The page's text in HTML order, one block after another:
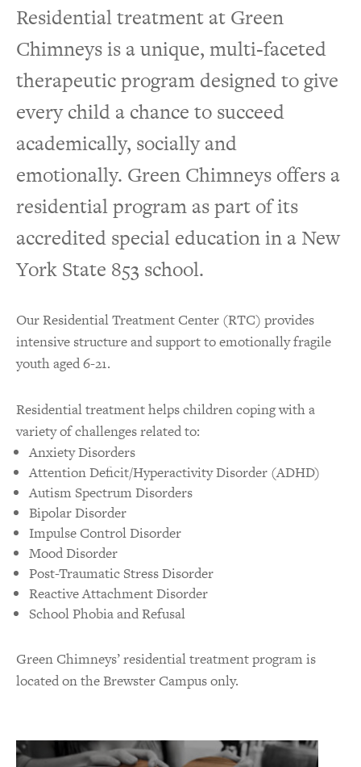
Residential Life
Our Staff
Residential treatment at Green
Chimneys is a unique, multi-faceted
therapeutic program designed to give
every child a chance to succeed
academically, socially and
emotionally. Green Chimneys offers a
residential program as part of its
accredited special education in a New
York State 853 school.
Our Residential Treatment Center (RTC) provides
intensive structure and support to emotionally fragile
youth aged 6-21.
Residential treatment helps children coping with a
variety of challenges related to:
Anxiety Disorders
Attention Deficit/Hyperactivity Disorder (ADHD)
Autism Spectrum Disorders
Bipolar Disorder
Impulse Control Disorder
Mood Disorder
Post-Traumatic Stress Disorder
Reactive Attachment Disorder
School Phobia and Refusal
Green Chimneys’ residential treatment program is
located on the Brewster Campus only.